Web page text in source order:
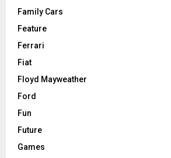
Family Cars
Feature
Ferrari
Fiat
Floyd Mayweather
Ford
Fun
Future
Games